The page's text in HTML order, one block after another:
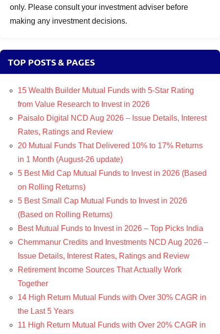
only. Please consult your investment adviser before
making any investment decisions.
TOP POSTS & PAGES
15 Wealth Builder Mutual Funds with 5-Star Rating
from Value Research to Invest in 2026
Paisalo Digital NCD Aug 2026 – Issue Details, Interest
Rates, Ratings and Review
20 Mutual Funds That Delivered 10% to 17% Returns
in 1 Month (August-26 update)
5 Best Mid Cap Mutual Funds to Invest in 2026 (Based
on Rolling Returns)
5 Best Small Cap Mutual Funds to Invest in 2026
(Based on Rolling Returns)
Best Mutual Funds to Invest in 2026 – Top Picks India
Chemmanur Credits and Investments NCD Aug 2026 –
Issue Details, Interest Rates, Ratings and Review
Retirement Income Sources That Actually Work
Together
14 High Return Mutual Funds with Over 30% CAGR in
the Last 5 Years
11 High Return Mutual Funds with Over 20% CAGR in